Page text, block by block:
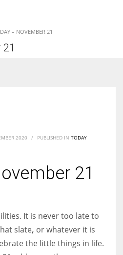
– NOVEMBER 21
2020 / PUBLISHED IN TODAY
21
It is never too late to
slate, or whatever it is
the little things in life.